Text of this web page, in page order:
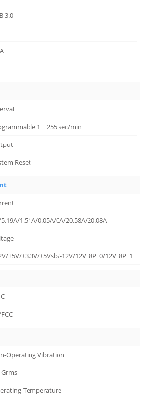
3.0
1 ~ 255 sec/min
Reset
1.51A/0.05A/0A/20.58A/20.08A
+5V/+3.3V/+5Vsb/-12V/12V_8P_0/12V_8P_1
Operating Vibration
Grms
Temperature